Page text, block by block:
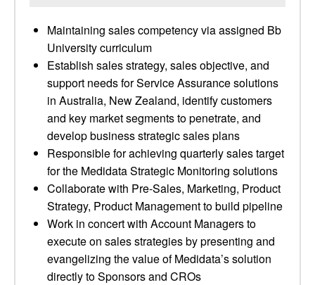
Maintaining sales competency via assigned Bb
University curriculum
Establish sales strategy, sales objective, and
support needs for Service Assurance solutions
in Australia, New Zealand, identify customers
and key market segments to penetrate, and
develop business strategic sales plans
Responsible for achieving quarterly sales target
for the Medidata Strategic Monitoring solutions
Collaborate with Pre-Sales, Marketing, Product
Strategy, Product Management to build pipeline
Work in concert with Account Managers to
execute on sales strategies by presenting and
evangelizing the value of Medidata’s solution
directly to Sponsors and CROs